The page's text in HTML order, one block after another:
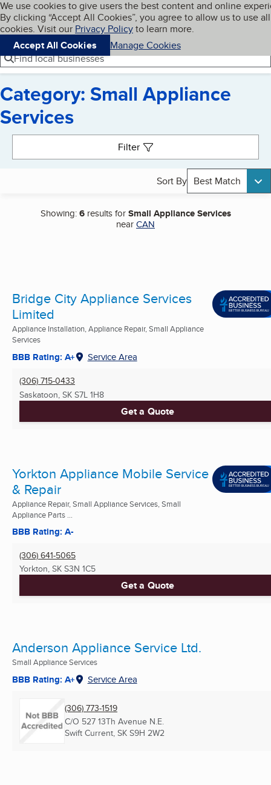
Skip to main content
Cookies on BBB.org
We use cookies to give users the best content and online
By clicking “Accept All Cookies”, you agree to allow us to use all
cookies. Visit our Privacy Policyto learn more.
Accept All Cookies
Manage Cookies
Navigation menu
Menu My BBB
Find local businesses
Category: Small Appliance
Services
Filter
Sort By Best Match
Showing:6results forSmall Appliance Services
nearCAN
Bridge City Appliance Services
Limited
Appliance Installation, Appliance Repair, Small Appliance
Services
BBB Rating: A+ Service Area
(306) 715-0433
Saskatoon, SK S7L 1H8
Get a Quote
Yorkton Appliance Mobile Service
& Repair
Appliance Repair, Small Appliance Services, Small
Appliance Parts ...
BBB Rating: A-
(306) 641-5065
Yorkton, SK S3N 1C5
Get a Quote
Anderson Appliance Service Ltd.
Small Appliance Services
BBB Rating: A+ Service Area
(306) 773-1519
C/O 527 13Th Avenue N.E.
Swift Current, SK S9H 2W2